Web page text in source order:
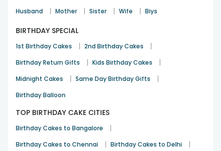
Husband | Mother | Sister | Wife | Biys
BIRTHDAY SPECIAL
1st Birthday Cakes | 2nd Birthday Cakes |
Birthday Return Gifts | Kids Birthday Cakes |
Midnight Cakes | Same Day Birthday Gifts |
Birthday Balloon
TOP BIRTHDAY CAKE CITIES
Birthday Cakes to Bangalore |
Birthday Cakes to Chennai | Birthday Cakes to Delhi |